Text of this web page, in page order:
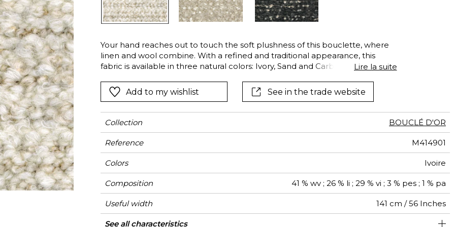
Black
Pink
Purple
Orange
Green
See all wallcoverings
Your hand reaches out to touch the soft plushness of this bouclette, where
linen and wool combine. With a refined and traditional appearance, this
fabric is available in three natural colors: Ivory, Sand and Carbon. For the
character. The wool bears the mulesing-free label, ensuring that any
practices contrary to the well-being of the sheep have been banned.
Lire la suite
Add to my wishlist See in the trade website
Collection BOUCLÉ D'OR
Reference M414901
Colors Ivoire
Composition 41 % wv ; 26 % li ; 29 % vi ; 3 % pes ; 1 % pa
Useful width 141 cm / 56 Inches
Match Free match
Martindale 50000
Martindale Heavy duty Upholstery : superior or equal to 40 000 cycles (Martindale)
Wyzenbeek 100000
Pattern direction Non-railroaded
Weight in g/m² 100
Use
Care
Country of origin Belgium
See all characteristics